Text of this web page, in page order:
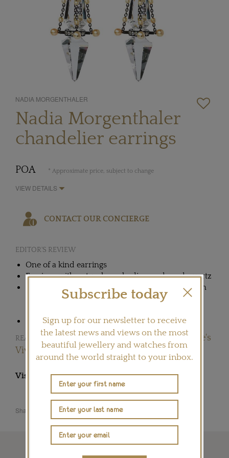
NADIA MORGENTHALER
Nadia Morgenthaler
chandelier earrings
POA * Approximate price, subject to change
VIEW DETAILS
CONTACT OUR CONCIERGE
EDITOR'S REVIEW
One of a kind earrings
Earrings with natural pearls, diamonds and quartz
Nadia Morgenthaler launched her own collection
of jewellery in 2013 after 25 years at the
Nadia's workshop is based in Switzerland
READ OUR ARTICLE:
Future-gazing at GemGenève's
Vivarium
Visit NADIA-MORGENTHALER.COM
Share this product
Subscribe today
Sign up for our newsletter to receive
the latest news and views on the most
beautiful jewellery and watches from
around the world straight to your inbox.